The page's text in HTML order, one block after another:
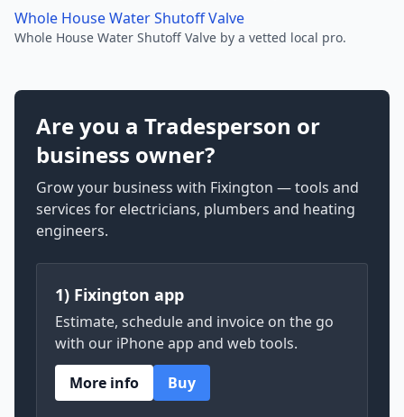
Whole House Water Shutoff Valve
Whole House Water Shutoff Valve by a vetted local pro.
Are you a Tradesperson or
business owner?
Grow your business with Fixington — tools and
services for electricians, plumbers and heating
engineers.
1) Fixington app
Estimate, schedule and invoice on the go
with our iPhone app and web tools.
More info
Buy